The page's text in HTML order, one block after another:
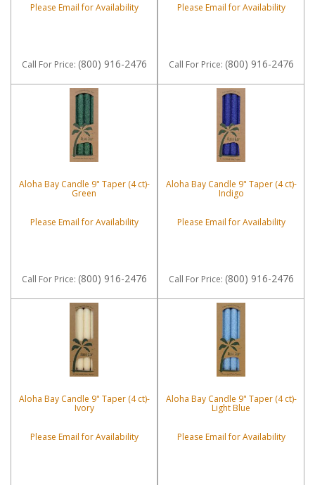
Please Email for Availability
Call For Price: (800) 916-2476
Please Email for Availability
Call For Price: (800) 916-2476
Aloha Bay Candle 9" Taper (4 ct)-
Green
Please Email for Availability
Call For Price: (800) 916-2476
Aloha Bay Candle 9" Taper (4 ct)-
Indigo
Please Email for Availability
Call For Price: (800) 916-2476
Aloha Bay Candle 9" Taper (4 ct)-
Ivory
Please Email for Availability
Aloha Bay Candle 9" Taper (4 ct)-
Light Blue
Please Email for Availability